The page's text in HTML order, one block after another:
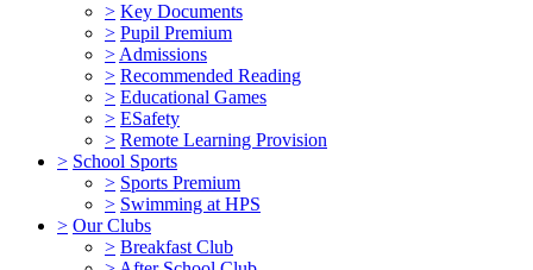
> Key Documents
> Pupil Premium
> Admissions
> Recommended Reading
> Educational Games
> ESafety
> Remote Learning Provision
> School Sports
> Sports Premium
> Swimming at HPS
> Our Clubs
> Breakfast Club